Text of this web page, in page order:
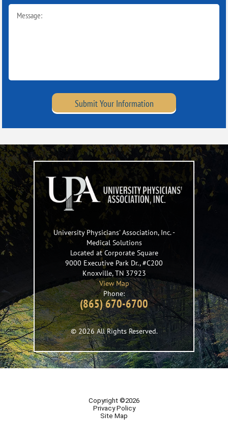
Submit Your Information
University Physicians' Association, Inc.-
Medical Solutions
Located at Corporate Square
9000 Executive Park Dr., #C200
Knoxville,TN 37923
View Map
Phone:
(865) 670-6700
© 2026 All Rights Reserved.
Copyright ©2026
Privacy Policy
Site Map